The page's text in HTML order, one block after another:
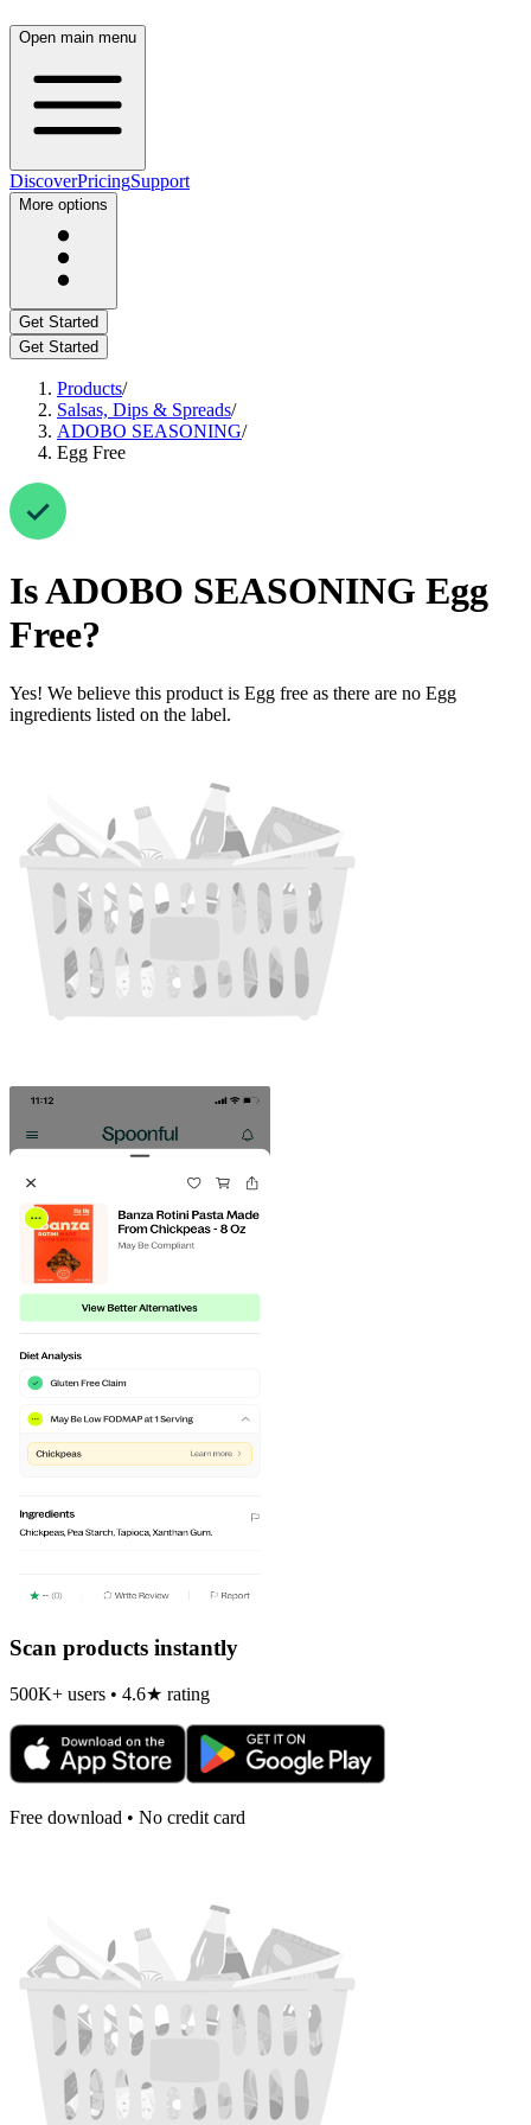
Open main menu
DiscoverPricingSupport
More options
Get Started
Get Started
Products/
Salsas, Dips & Spreads/
ADOBO SEASONING/
Egg Free
IsADOBO SEASONING Egg
Free?
Yes! We believe this product is Egg free as there are no Egg
ingredients listed on the label.
Scan products instantly
500K+ users • 4.6★ rating
Free download • No credit card